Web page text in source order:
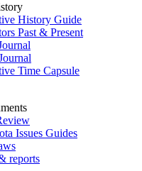
History Guide
Past & Present
Time Capsule
Issues Guides
reports